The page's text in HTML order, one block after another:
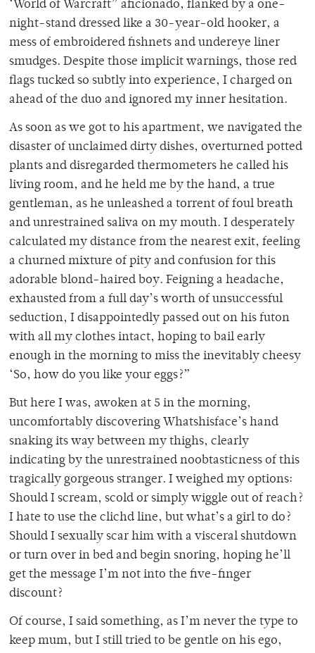
‘World of Warcraft” aficionado, flanked by a one-
night-stand dressed like a 30-year-old hooker, a
mess of embroidered fishnets and undereye liner
smudges. Despite those implicit warnings, those red
flags tucked so subtly into experience, I charged on
ahead of the duo and ignored my inner hesitation.
As soon as we got to his apartment, we navigated the
disaster of unclaimed dirty dishes, overturned potted
plants and disregarded thermometers he called his
living room, and he held me by the hand, a true
gentleman, as he unleashed a torrent of foul breath
and unrestrained saliva on my mouth. I desperately
calculated my distance from the nearest exit, feeling
a churned mixture of pity and confusion for this
adorable blond-haired boy. Feigning a headache,
exhausted from a full day’s worth of unsuccessful
seduction, I disappointedly passed out on his futon
with all my clothes intact, hoping to bail early
enough in the morning to miss the inevitably cheesy
‘So, how do you like your eggs?”
But here I was, awoken at 5 in the morning,
uncomfortably discovering Whatshisface’s hand
snaking its way between my thighs, clearly
indicating by the unrestrained noobtasticness of this
tragically gorgeous stranger. I weighed my options:
Should I scream, scold or simply wiggle out of reach?
I hate to use the clichd line, but what’s a girl to do?
Should I sexually scar him with a visceral shutdown
or turn over in bed and begin snoring, hoping he’ll
get the message I’m not into the five-finger
discount?
Of course, I said something, as I’m never the type to
keep mum, but I still tried to be gentle on his ego,